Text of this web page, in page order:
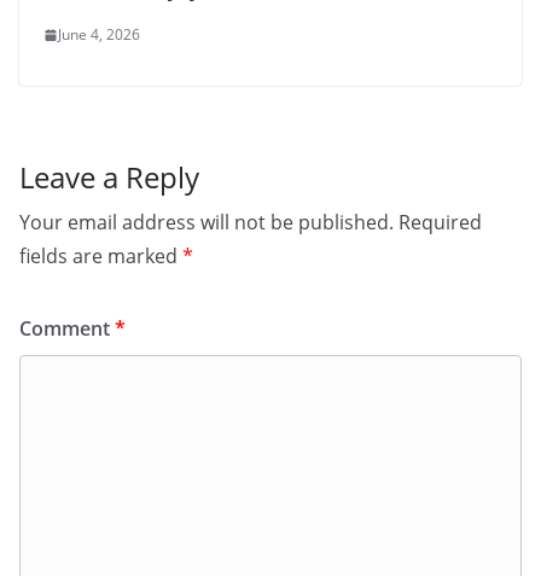
June 4, 2026
Leave a Reply
Your email address will not be published. Required
fields are marked *
Comment*